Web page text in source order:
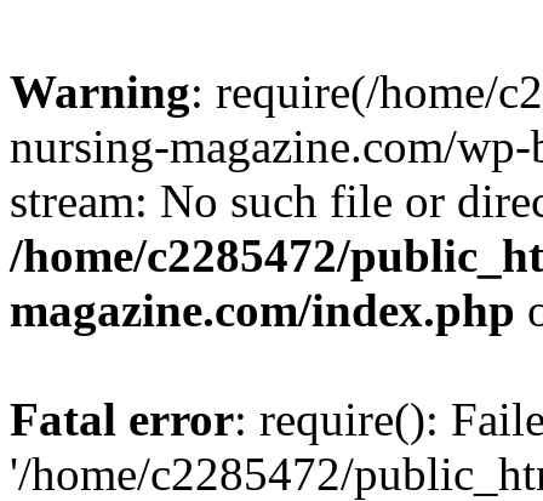
Warning: require(/home/
nursing-magazine.com/
stream: No such file or
/home/c2285472/
magazine.com/index.php
Fatal error: require():
'/home/c2285472/